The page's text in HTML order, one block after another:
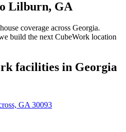
Lilburn, GA
coverage across Georgia.
build the next CubeWork location
facilities in Georgia
GA 30093